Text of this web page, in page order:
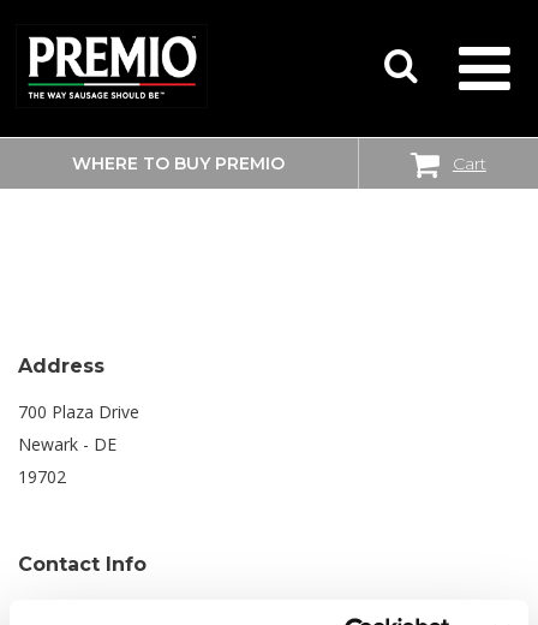
SEARCH
FOR:
WHERE TO BUY PREMIO Cart
SHOPRITE
Address
700 Plaza Drive
Newark - DE
19702
Contact Info